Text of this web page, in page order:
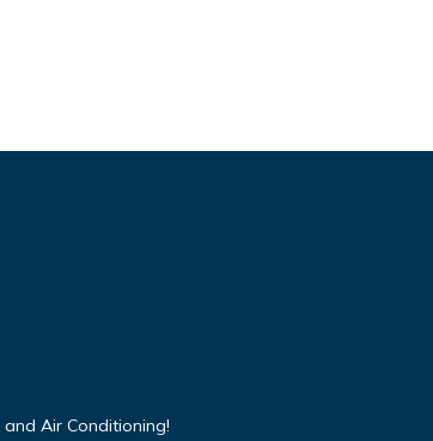
Air Conditioning!